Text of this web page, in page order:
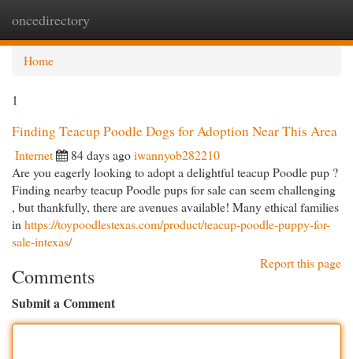
oncedirectory
Home
1
Finding Teacup Poodle Dogs for Adoption Near This Area
Internet 84 days agoiwannyob282210
Are you eagerly looking to adopt a delightful teacup Poodle pup ?
Finding nearby teacup Poodle pups for sale can seem challenging
, but thankfully, there are avenues available! Many ethical families
in https://toypoodlestexas.com/product/teacup-poodle-puppy-for-
sale-intexas/
Report this page
Comments
Submit a Comment